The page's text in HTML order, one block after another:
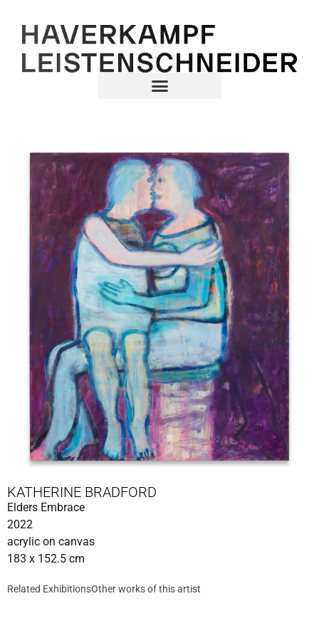
KATHERINE BRADFORD
Elders Embrace
2022
acrylic on canvas
183 x 152.5 cm
Related ExhibitionsOther works of this artist